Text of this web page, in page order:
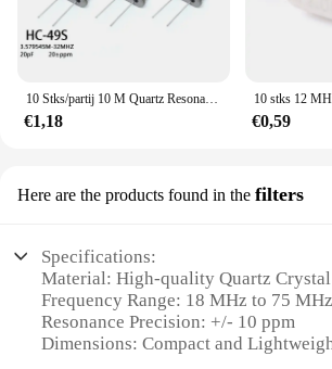
10 Stks/partij 10 M Quartz Resonator Passieve Kristaloscillator HC-49S 10 Mhz 49S 10 Mhz
€1,18 €0,59
Here are the products found in the filters
Specifications:
Material: High-quality Quartz Crystal
Frequency Range: 18 MHz to 75 MHz
Resonance Precision: +/- 10 ppm
Dimensions: Compact and